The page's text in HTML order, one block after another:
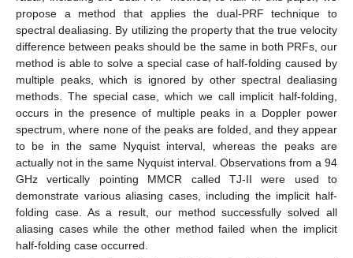
propose a method that applies the dual-PRF technique to
spectral dealiasing. By utilizing the property that the true velocity
difference between peaks should be the same in both PRFs, our
method is able to solve a special case of half-folding caused by
multiple peaks, which is ignored by other spectral dealiasing
methods. The special case, which we call implicit half-folding,
occurs in the presence of multiple peaks in a Doppler power
spectrum, where none of the peaks are folded, and they appear
to be in the same Nyquist interval, whereas the peaks are
actually not in the same Nyquist interval. Observations from a 94
GHz vertically pointing MMCR called TJ-II were used to
demonstrate various aliasing cases, including the implicit half-
folding case. As a result, our method successfully solved all
aliasing cases while the other method failed when the implicit
half-folding case occurred.